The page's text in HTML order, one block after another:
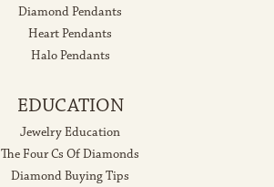
Diamond Pendants
Heart Pendants
Halo Pendants
EDUCATION
Jewelry Education
The Four Cs Of Diamonds
Diamond Buying Tips